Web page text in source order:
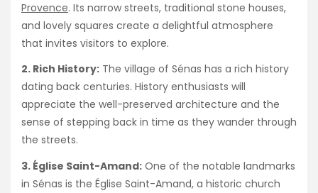
Provence. Its narrow streets, traditional stone houses,
and lovely squares create a delightful atmosphere
that invites visitors to explore.
2. Rich History: The village of Sénas has a rich history
dating back centuries. History enthusiasts will
appreciate the well-preserved architecture and the
sense of stepping back in time as they wander through
the streets.
3. Église Saint-Amand: One of the notable landmarks
in Sénas is the Église Saint-Amand, a historic church